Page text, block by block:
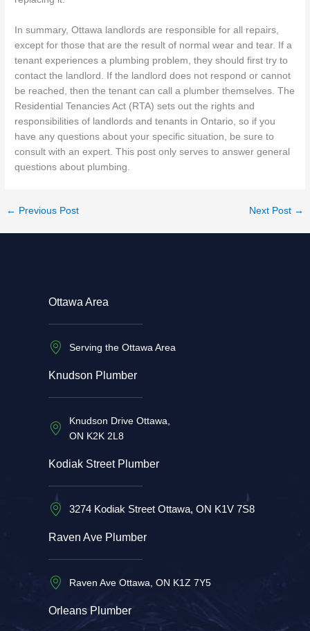
In summary, Ottawa landlords are responsible for all repairs,
except for those that are the result of normal wear and tear. If a
tenant experiences a plumbing problem, they should first try to
contact the landlord. If the landlord does not respond or cannot
be reached, then the tenant can call a plumber themselves. The
Residential Tenancies Act (RTA) sets out the rights and
responsibilities of landlords and tenants in Ontario, so if you
have any questions about your specific situation, be sure to
consult with an expert. This post only serves to answer general
questions about plumbing.
← Previous Post Next Post →
Ottawa Area
Serving the Ottawa Area
Knudson Plumber
Knudson Drive Ottawa,
ON K2K 2L8
Kodiak Street Plumber
3274 Kodiak Street Ottawa, ON K1V 7S8
Raven Ave Plumber
Raven Ave Ottawa, ON K1Z 7Y5
Orleans Plumber